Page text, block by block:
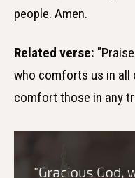
people. Amen.
Related verse:
who comforts us in all
comfort those in any